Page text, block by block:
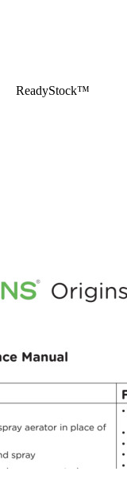
ReadyStock™